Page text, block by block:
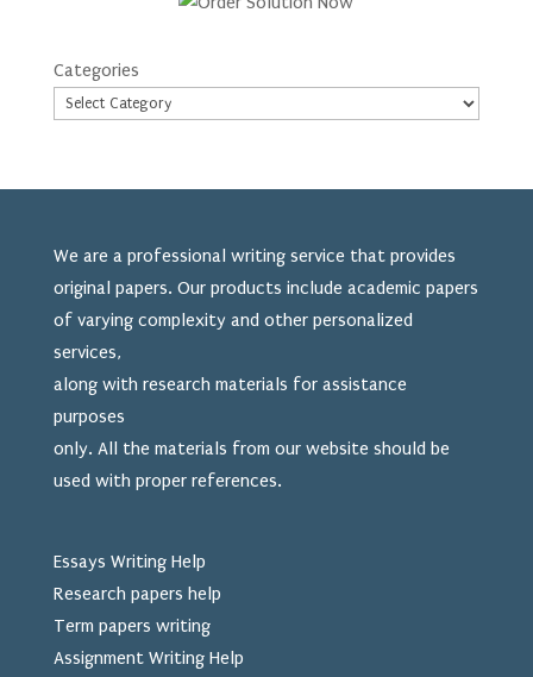
Categories
We are a professional writing service that provides
original papers. Our products include academic papers
of varying complexity and other personalized
services,
along with research materials for assistance
purposes
only. All the materials from our website should be
used with proper references.
Essays Writing Help
Research papers help
Term papers writing
Assignment Writing Help